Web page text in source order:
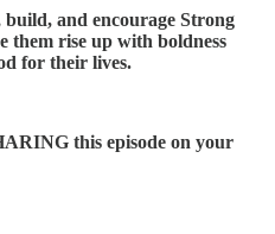
and encourage Strong
them rise up with boldness
for their lives.
this episode on your